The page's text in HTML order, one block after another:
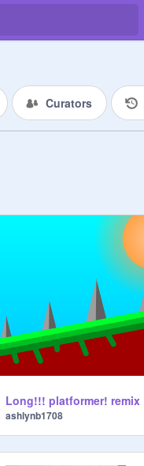
Curators
Long!!! platformer! remix
ashlynb1708